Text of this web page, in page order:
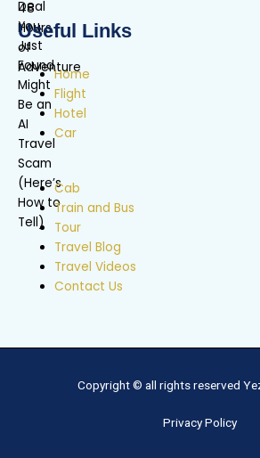
Useful Links
Home
Flight
Hotel
Car
Cab
Train and Bus
Tour
Travel Blog
Travel Videos
Contact Us
Copyright © all rights reserved
Privacy Policy